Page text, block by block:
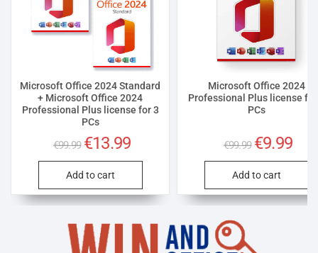
Microsoft Office 2024 Standard
+ Microsoft Office 2024
Professional Plus license for 3
PCs
€99.99 Original
price
was:
€99.99.
€13.99
is:
Add to cart
Microsoft Office 2024
Professional Plus license
PCs
€99.99 Original
price
was:
€99.99.
€9.99
is:
Add to cart